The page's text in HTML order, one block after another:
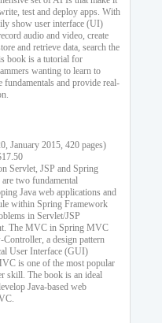
test and deploy apps. With
show user interface (UI)
audio and video, create
and retrieve data, search the
book is a tutorial for
wanting to learn to
and provide real-
January 2015, 420 pages)
Servlet, JSP and Spring
two fundamental
Java web applications and
within Spring Framework
in Servlet/JSP
The MVC in Spring MVC
a design pattern
User Interface (GUI)
is one of the most popular
skill. The book is an ideal
Java-based web